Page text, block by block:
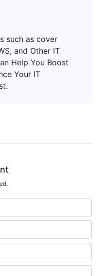
such as cover
and Other IT
Help You Boost
Your IT